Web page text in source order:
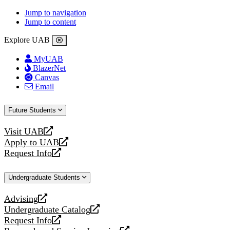
Jump to navigation
Jump to content
Explore UAB
MyUAB
BlazerNet
Canvas
Email
Future Students
Visit UAB
opens
a
new
Apply to UAB
opens
a
website
Request Info
opens
new
Undergraduate Students
Advising
opens
a
new
Undergraduate Catalog
opens
a
Request Info
opens